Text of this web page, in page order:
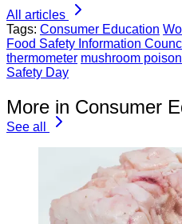
All articles
Tags: Consumer Education
Food Safety Information
thermometer mushroom
Safety Day
More in Consumer
See all